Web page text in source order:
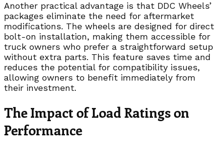
Another practical advantage is that DDC Wheels’
packages eliminate the need for aftermarket
modifications. The wheels are designed for direct
bolt-on installation, making them accessible for
truck owners who prefer a straightforward setup
without extra parts. This feature saves time and
reduces the potential for compatibility issues,
allowing owners to benefit immediately from
their investment.
The Impact of Load Ratings on
Performance